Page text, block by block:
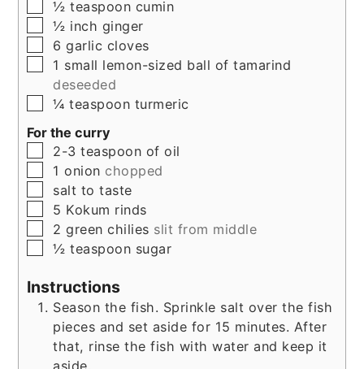
▢
½ teaspoon cumin
▢
½ inch ginger
▢
6 garlic cloves
▢
1 small lemon-sized ball of tamarind
deseeded
▢
¼ teaspoon turmeric
For the curry
▢
2-3 teaspoon of oil
▢
1 onion chopped
▢
salt to taste
▢
5 Kokum rinds
▢
2 green chilies slit from middle
▢
½ teaspoon sugar
Instructions
Season the fish. Sprinkle salt over the fish
pieces and set aside for 15 minutes. After
that, rinse the fish with water and keep it